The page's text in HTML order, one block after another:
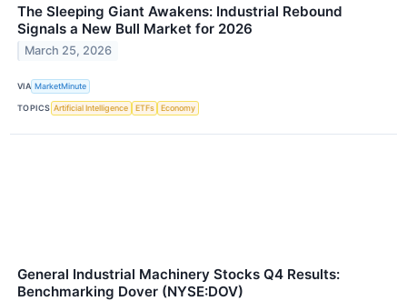
The Sleeping Giant Awakens: Industrial Rebound
Signals a New Bull Market for 2026
March 25, 2026
VIA MarketMinute
TOPICS Artificial Intelligence ETFs Economy
General Industrial Machinery Stocks Q4 Results:
Benchmarking Dover (NYSE:DOV)